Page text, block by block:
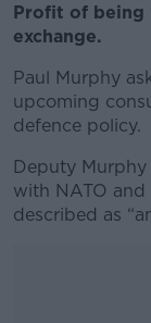
Profit of being
exchange.
Paul Murphy
upcoming
defence policy.
Deputy
with NATO
described as